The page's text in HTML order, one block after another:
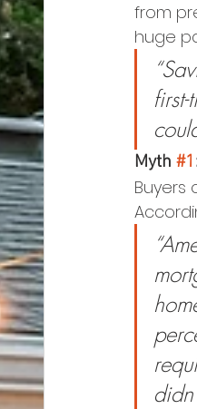
from
huge
Myth #1
Buyers